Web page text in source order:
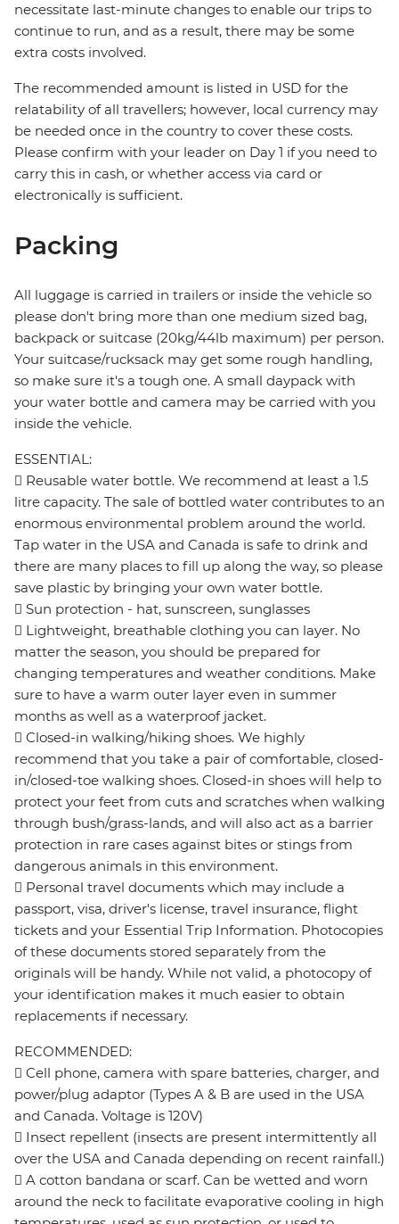
necessitate last-minute changes to enable our trips to
continue to run, and as a result, there may be some
extra costs involved.
The recommended amount is listed in USD for the
relatability of all travellers; however, local currency may
be needed once in the country to cover these costs.
Please confirm with your leader on Day 1 if you need to
carry this in cash, or whether access via card or
electronically is sufficient.
Packing
All luggage is carried in trailers or inside the vehicle so
please don't bring more than one medium sized bag,
backpack or suitcase (20kg/44lb maximum) per person.
Your suitcase/rucksack may get some rough handling,
so make sure it's a tough one. A small daypack with
your water bottle and camera may be carried with you
inside the vehicle.
ESSENTIAL:
 Reusable water bottle. We recommend at least a 1.5
litre capacity. The sale of bottled water contributes to an
enormous environmental problem around the world.
Tap water in the USA and Canada is safe to drink and
there are many places to fill up along the way, so please
save plastic by bringing your own water bottle.
 Sun protection - hat, sunscreen, sunglasses
 Lightweight, breathable clothing you can layer. No
matter the season, you should be prepared for
changing temperatures and weather conditions. Make
sure to have a warm outer layer even in summer
months as well as a waterproof jacket.
 Closed-in walking/hiking shoes. We highly
recommend that you take a pair of comfortable, closed-
in/closed-toe walking shoes. Closed-in shoes will help to
protect your feet from cuts and scratches when walking
through bush/grass-lands, and will also act as a barrier
protection in rare cases against bites or stings from
dangerous animals in this environment.
 Personal travel documents which may include a
passport, visa, driver's license, travel insurance, flight
tickets and your Essential Trip Information. Photocopies
of these documents stored separately from the
originals will be handy. While not valid, a photocopy of
your identification makes it much easier to obtain
replacements if necessary.
RECOMMENDED:
 Cell phone, camera with spare batteries, charger, and
power/plug adaptor (Types A & B are used in the USA
and Canada. Voltage is 120V)
 Insect repellent (insects are present intermittently all
over the USA and Canada depending on recent rainfall.)
 A cotton bandana or scarf. Can be wetted and worn
around the neck to facilitate evaporative cooling in high